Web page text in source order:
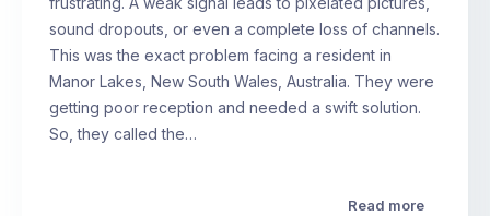
sound dropouts, or even a complete loss of channels.
This was the exact problem facing a resident in
Manor Lakes, New South Wales, Australia. They were
getting poor reception and needed a swift solution.
So, they called the…
Read more